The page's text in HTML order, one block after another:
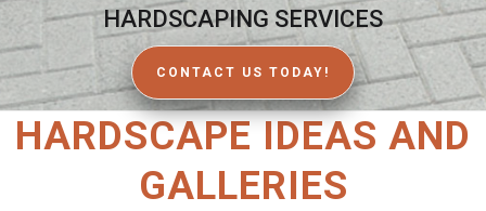
HARDSCAPING SERVICES
CONTACT US TODAY!
HARDSCAPE IDEAS AND
GALLERIES